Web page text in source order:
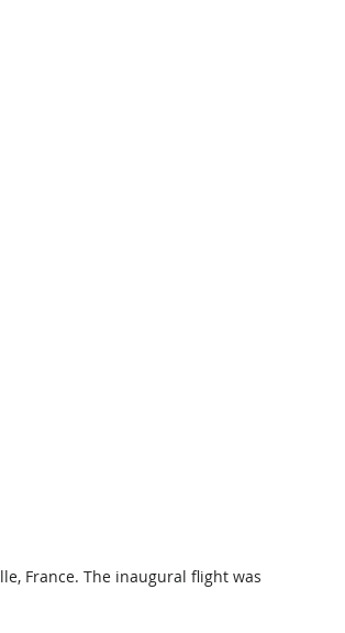
France. The inaugural flight was